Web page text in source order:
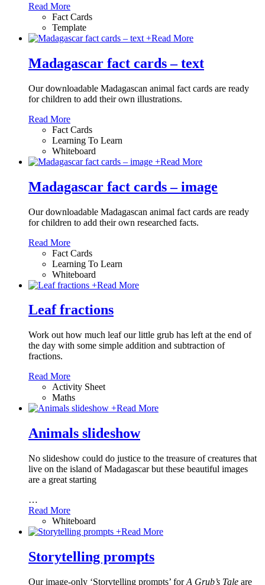
Read More
Fact Cards
Template
+Read More
Madagascar fact cards – text
Our downloadable Madagascan animal fact cards are ready
for children to add their own illustrations.
Read More
Fact Cards
Learning To Learn
Whiteboard
+Read More
Madagascar fact cards – image
Our downloadable Madagascan animal fact cards are ready
for children to add their own researched facts.
Read More
Fact Cards
Learning To Learn
Whiteboard
+Read More
Leaf fractions
Work out how much leaf our little grub has left at the end of
the day with some simple addition and subtraction of
fractions.
Read More
Activity Sheet
Maths
+Read More
Animals slideshow
No slideshow could do justice to the treasure of creatures that
live on the island of Madagascar but these beautiful images
are a great starting
…
Read More
Whiteboard
+Read More
Storytelling prompts
Our image-only ‘Storytelling prompts’ forA Grub’s Tale are